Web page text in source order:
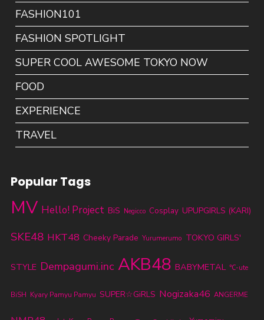
FASHION101
FASHION SPOTLIGHT
SUPER COOL AWESOME TOKYO NOW
FOOD
EXPERIENCE
TRAVEL
Popular Tags
MV Hello! Project BiS Negicco Cosplay UPUPGIRLS (KARI)
SKE48 HKT48 Cheeky Parade Yurumerumo TOKYO GIRLS'
STYLE Dempagumi.inc AKB48 BABYMETAL ℃-ute
BiSH Kyary Pamyu Pamyu SUPER☆GiRLS Nogizaka46 ANGERME